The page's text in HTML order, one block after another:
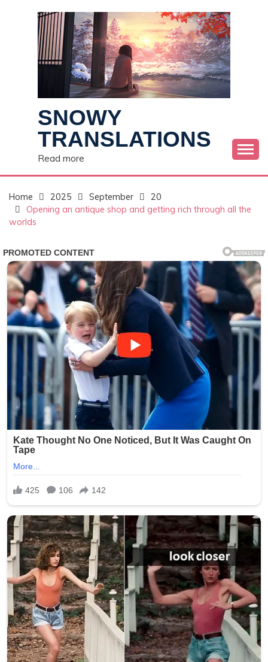
SNOWY
TRANSLATIONS
Read more
Home 2025 September
20
Opening an antique shop and getting rich through all the
worlds